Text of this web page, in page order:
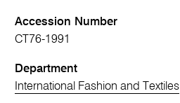
Accession Number
CT76-1991
Department
International Fashion and Textiles